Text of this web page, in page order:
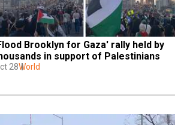
Brooklyn for Gaza' rally held by
in support of Palestinians
28World